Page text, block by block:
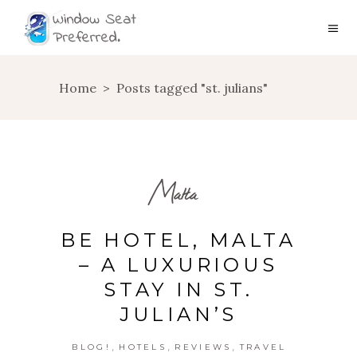
Home > Posts tagged "st. julians"
Malta
BE HOTEL, MALTA
– A LUXURIOUS
STAY IN ST.
JULIAN’S
BLOG! HOTELS REVIEWS TRAVEL